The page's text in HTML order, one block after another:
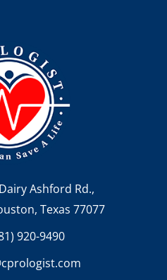
Ashford Rd.,
Texas 77077
920-9490